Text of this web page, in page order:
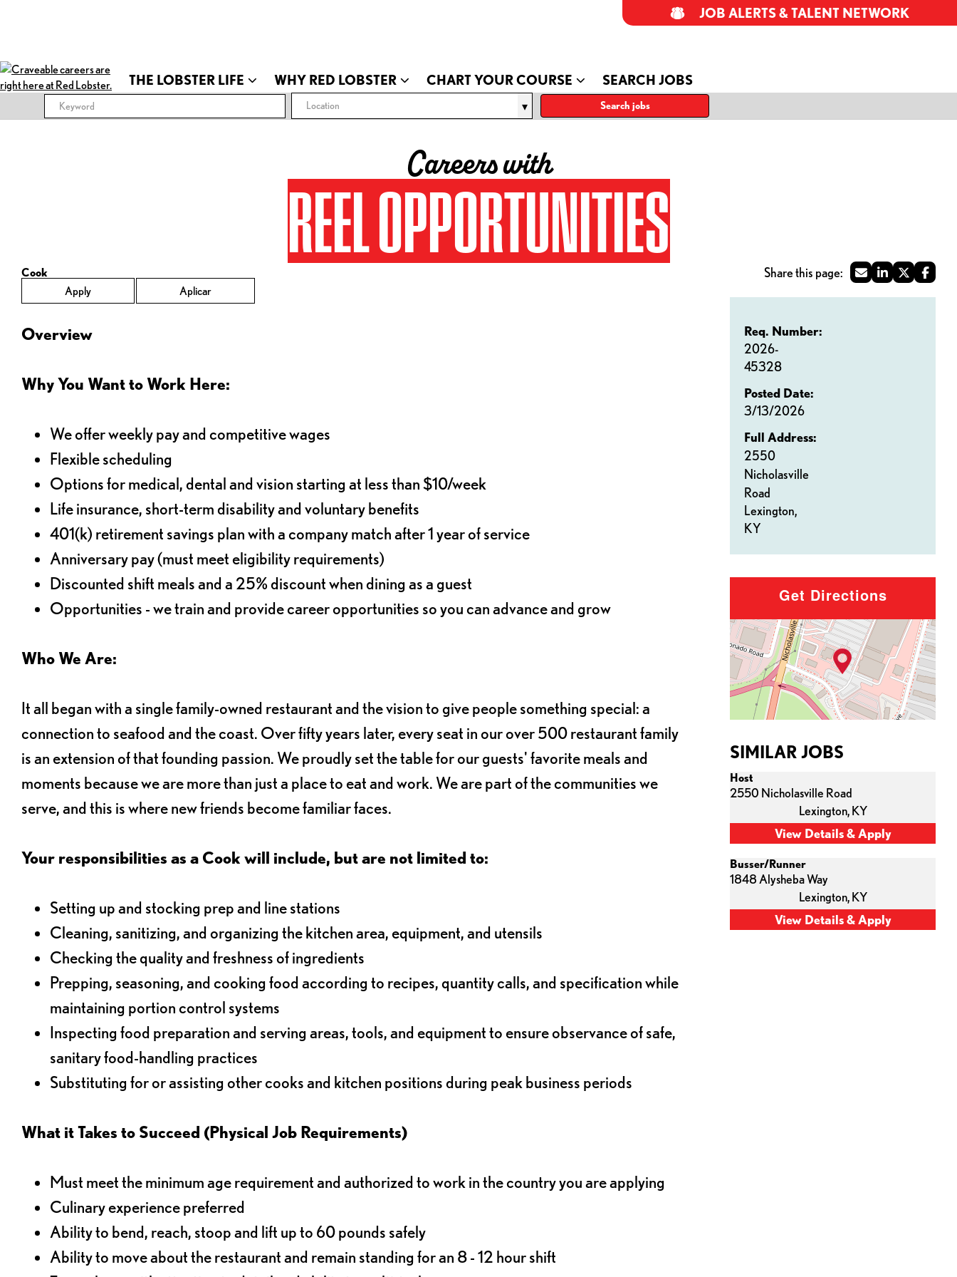
THE LOBSTER LIFE WHY RED LOBSTER CHART YOUR COURSE SEARCH JOBS
JOB ALERTS & TALENT NETWORK
Location Search jobs
Careers with
REEL OPPORTUNITIES
Cook
Apply
Aplicar
Req. Number:
2026-
45328
Posted Date:
3/13/2026
Full Address:
2550
Nicholasville
Road
Lexington,
KY
Overview
Why You Want to Work Here:
We offer weekly pay and competitive wages
Flexible scheduling
Options for medical, dental and vision starting at less than $10/week
Life insurance, short-term disability and voluntary benefits
401(k) retirement savings plan with a company match after 1 year of service
Anniversary pay (must meet eligibility requirements)
Discounted shift meals and a 25% discount when dining as a guest
Opportunities - we train and provide career opportunities so you can advance and grow
Who We Are:
It all began with a single family-owned restaurant and the vision to give people something special: a
connection to seafood and the coast. Over fifty years later, every seat in our over 500 restaurant family
is an extension of that founding passion. We proudly set the table for our guests' favorite meals and
moments because we are more than just a place to eat and work. We are part of the communities we
serve, and this is where new friends become familiar faces.
Your responsibilities as a Cook will include, but are not limited to:
Setting up and stocking prep and line stations
Cleaning, sanitizing, and organizing the kitchen area, equipment, and utensils
Checking the quality and freshness of ingredients
Prepping, seasoning, and cooking food according to recipes, quantity calls, and specification while
maintaining portion control systems
Inspecting food preparation and serving areas, tools, and equipment to ensure observance of safe,
sanitary food-handling practices
Substituting for or assisting other cooks and kitchen positions during peak business periods
What it Takes to Succeed (Physical Job Requirements)
Must meet the minimum age requirement and authorized to work in the country you are applying
Culinary experience preferred
Ability to bend, reach, stoop and lift up to 60 pounds safely
Ability to move about the restaurant and remain standing for an 8 - 12 hour shift
Get Directions
SIMILAR JOBS
Host
2550 Nicholasville Road
Lexington, KY
Busser/Runner
1848 Alysheba Way
Lexington, KY